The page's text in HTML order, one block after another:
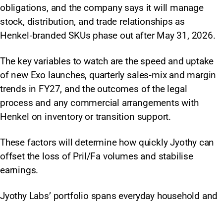
obligations, and the company says it will manage
stock, distribution, and trade relationships as
Henkel‑branded SKUs phase out after May 31, 2026.
The key variables to watch are the speed and uptake
of new Exo launches, quarterly sales‑mix and margin
trends in FY27, and the outcomes of the legal
process and any commercial arrangements with
Henkel on inventory or transition support.
These factors will determine how quickly Jyothy can
offset the loss of Pril/Fa volumes and stabilise
earnings.
Jyothy Labs’ portfolio spans everyday household and